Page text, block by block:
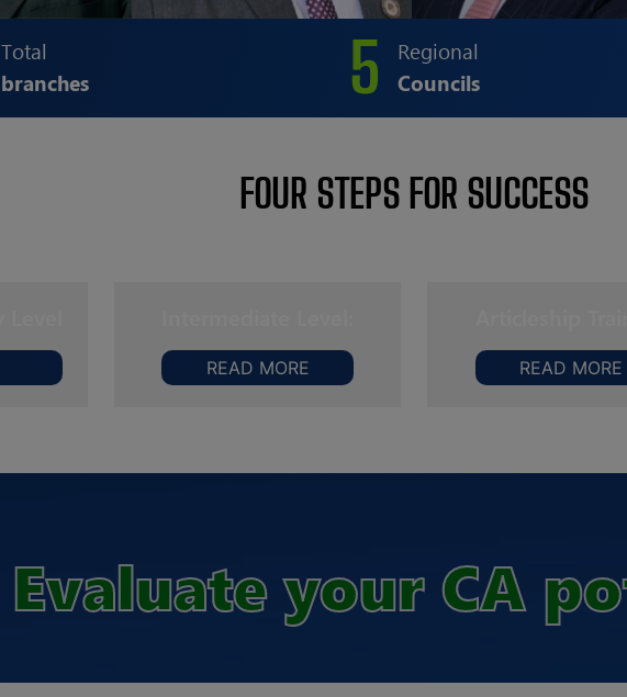
Total
branches 5 Regional
Councils
FOUR STEPS FOR SUCCESS
READ MORE READ MORE
Evaluate your CA